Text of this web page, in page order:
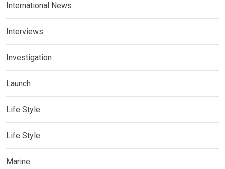
International News
Interviews
Investigation
Launch
Life Style
Life Style
Marine